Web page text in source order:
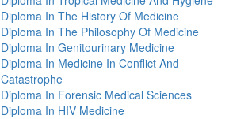
Diploma In The History Of Medicine
Diploma In The Philosophy Of Medicine
Diploma In Genitourinary Medicine
Diploma In Medicine In Conflict And
Catastrophe
Diploma In Forensic Medical Sciences
Diploma In HIV Medicine